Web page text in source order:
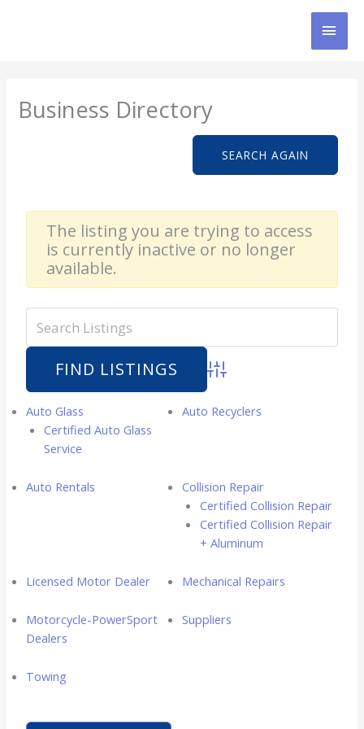
Business Directory
SEARCH AGAIN
The listing you are trying to access
is currently inactive or no longer
available.
Advanced Search
Auto Glass
Certified Auto Glass
Service
Auto Recyclers
Auto Rentals
Collision Repair
Certified Collision Repair
Certified Collision Repair
+ Aluminum
Licensed Motor Dealer Mechanical Repairs
Motorcycle-PowerSport
Dealers
Suppliers
Towing